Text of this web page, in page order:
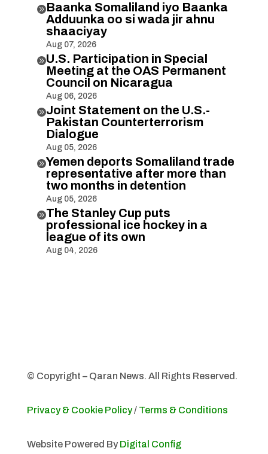
Baanka Somaliland iyo Baanka
Adduunka oo si wada jir ahnu
shaaciyay
Aug 07, 2026
U.S. Participation in Special
Meeting at the OAS Permanent
Council on Nicaragua
Aug 06, 2026
Joint Statement on the U.S.-
Pakistan Counterterrorism
Dialogue
Aug 05, 2026
Yemen deports Somaliland trade
representative after more than
two months in detention
Aug 05, 2026
The Stanley Cup puts
professional ice hockey in a
league of its own
Aug 04, 2026
© Copyright – Qaran News. All Rights Reserved.
Privacy & Cookie Policy/ Terms & Conditions
Website Powered By Digital Config